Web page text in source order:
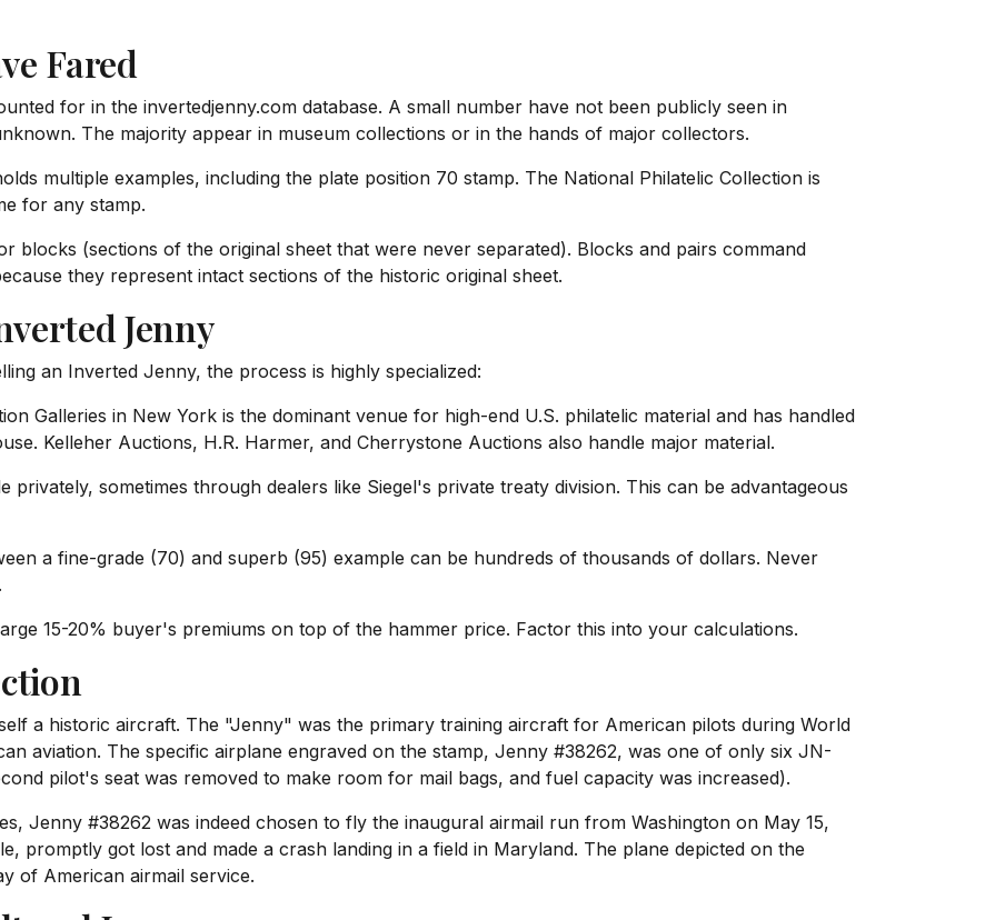
Fared
for in the invertedjenny.com database. A small number have not been publicly seen in
The majority appear in museum collections or in the hands of major collectors.
multiple examples, including the plate position 70 stamp. The National Philatelic Collection is
for any stamp.
blocks (sections of the original sheet that were never separated). Blocks and pairs command
they represent intact sections of the historic original sheet.
Jenny
an Inverted Jenny, the process is highly specialized:
Galleries in New York is the dominant venue for high-end U.S. philatelic material and has handled
Kelleher Auctions, H.R. Harmer, and Cherrystone Auctions also handle major material.
privately, sometimes through dealers like Siegel's private treaty division. This can be advantageous
a fine-grade (70) and superb (95) example can be hundreds of thousands of dollars. Never
15-20% buyer's premiums on top of the hammer price. Factor this into your calculations.
a historic aircraft. The "Jenny" was the primary training aircraft for American pilots during World
aviation. The specific airplane engraved on the stamp, Jenny #38262, was one of only six JN-
pilot's seat was removed to make room for mail bags, and fuel capacity was increased).
Jenny #38262 was indeed chosen to fly the inaugural airmail run from Washington on May 15,
promptly got lost and made a crash landing in a field in Maryland. The plane depicted on the
of American airmail service.